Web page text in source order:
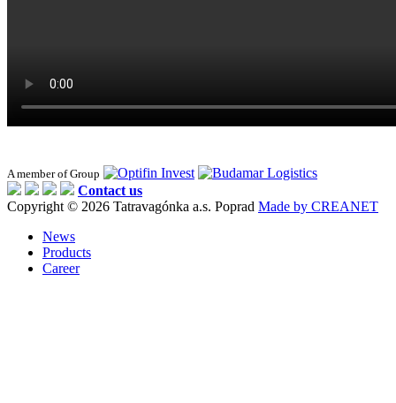
A member of Group
Contact us
Copyright © 2026 Tatravagónka a.s. Poprad Made by CREANET
News
Products
Career